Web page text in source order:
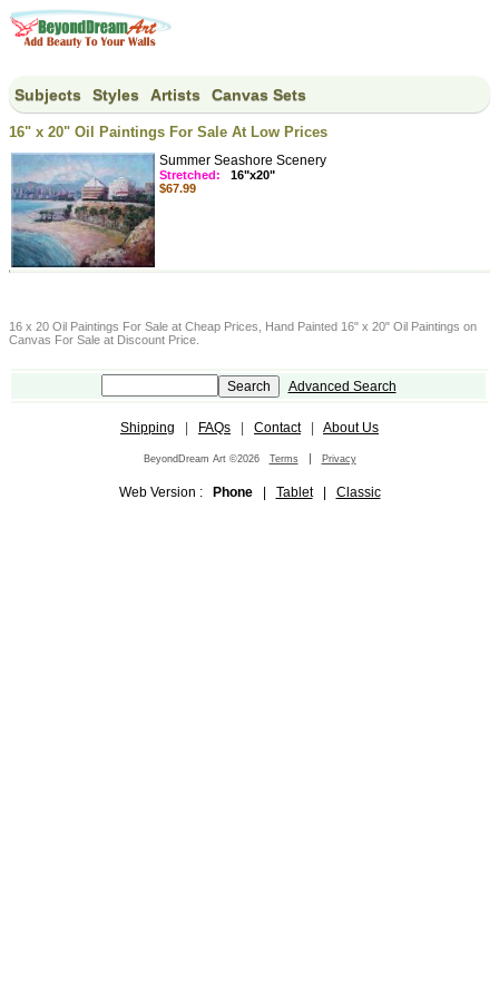
Subjects Styles Artists Canvas Sets
16" x 20" Oil Paintings For Sale At Low Prices
Summer Seashore Scenery
Stretched: 16"x20"
$67.99
16 x 20 Oil Paintings For Sale at Cheap Prices, Hand Painted 16" x 20" Oil Paintings on
Canvas For Sale at Discount Price.
Advanced Search
Shipping FAQs Contact| About Us
BeyondDream Art ©2026 Terms | Privacy
Web Version : Phone| Tablet| Classic